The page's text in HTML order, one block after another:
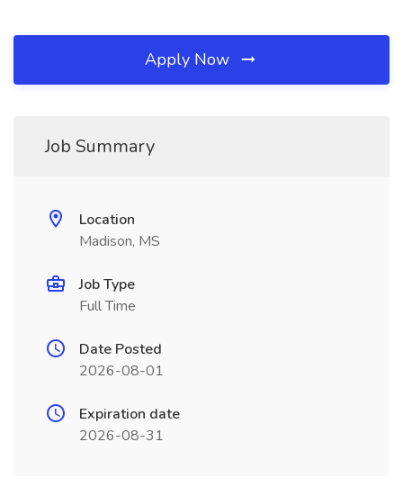
Apply Now
Job Summary
Location
Madison, MS
Job Type
Full Time
Date Posted
2026-08-01
Expiration date
2026-08-31